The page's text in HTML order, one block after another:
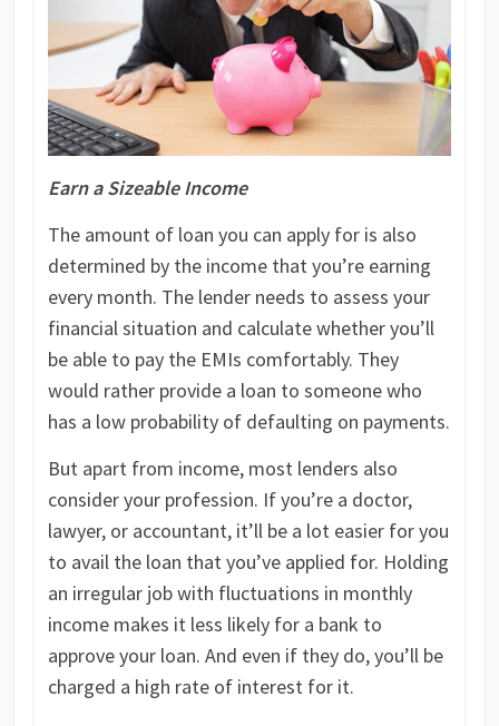
Earn a Sizeable Income
The amount of loan you can apply for is also
determined by the income that you’re earning
every month. The lender needs to assess your
financial situation and calculate whether you’ll
be able to pay the EMIs comfortably. They
would rather provide a loan to someone who
has a low probability of defaulting on payments.
But apart from income, most lenders also
consider your profession. If you’re a doctor,
lawyer, or accountant, it’ll be a lot easier for you
to avail the loan that you’ve applied for. Holding
an irregular job with fluctuations in monthly
income makes it less likely for a bank to
approve your loan. And even if they do, you’ll be
charged a high rate of interest for it.